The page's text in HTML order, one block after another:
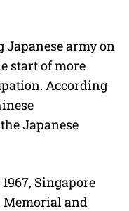
army on
start of more
According
Japanese
Singapore
and